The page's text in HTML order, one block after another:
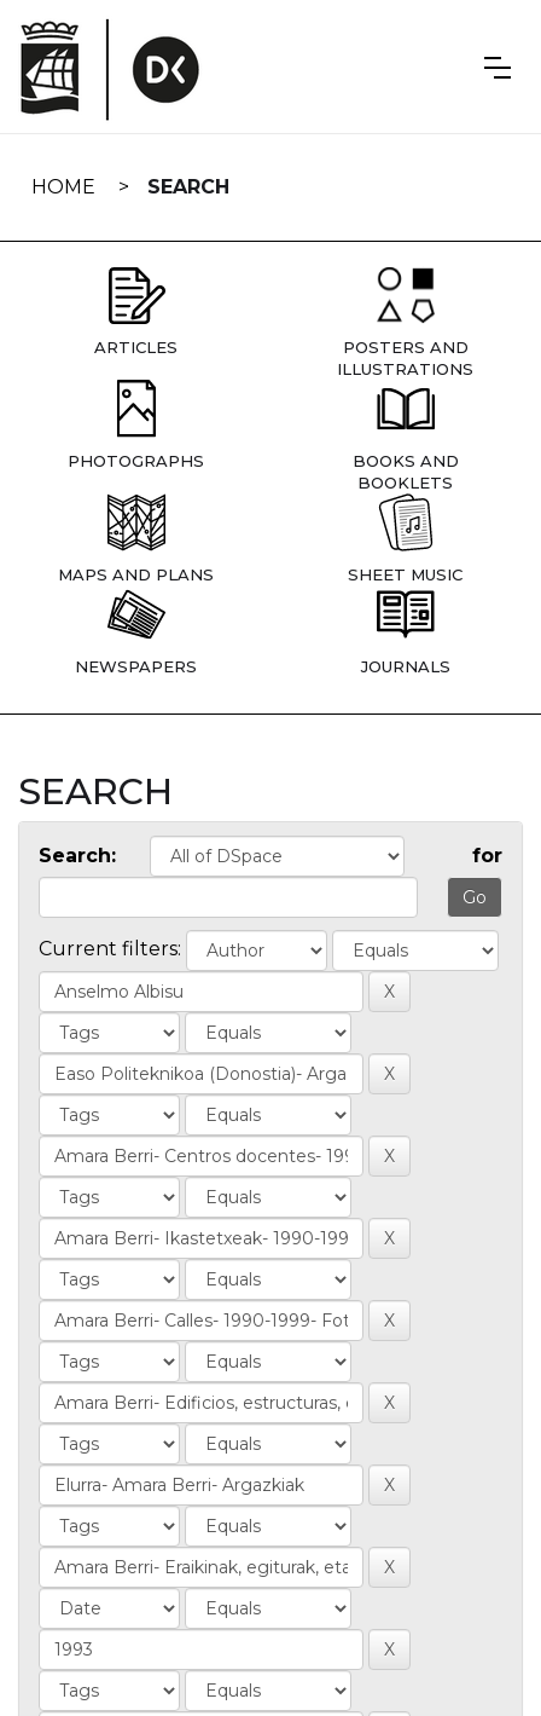
navigation
HOME SEARCH
ARTICLES
POSTERS AND
ILLUSTRATIONS
PHOTOGRAPHS
BOOKS AND
BOOKLETS
MAPS AND PLANS SHEET MUSIC
NEWSPAPERS JOURNALS
SEARCH
Search: for
Current filters: